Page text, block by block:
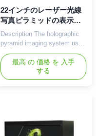
22インチのレーザー光線
写真ピラミッドの表示シ
ョーケース3Dのホログラ
ムの事実上の技術
Description The holographic
pyramid imaging system uses
a mid-air imaging system that
suspends the three-
dimensional image in the real
scene of the cabinet. The
on the principle of ...
最高 の 価格 を 入手
する